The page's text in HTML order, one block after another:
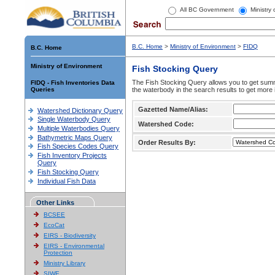
All BC Government Ministry
B.C. Home
Ministry of Environment
FIDQ - Fish Inventories Data
Queries
Watershed Dictionary Query
Single Waterbody Query
Multiple Waterbodies Query
Bathymetric Maps Query
Fish Species Codes Query
Fish Inventory Projects
Query
Fish Stocking Query
Individual Fish Data
Other Links
BCSEE
EcoCat
EIRS - Biodiversity
EIRS - Environmental
Protection
Ministry Library
SIWE
B.C. Home > Ministry of Environment > FIDQ
Fish Stocking Query
The Fish Stocking Query allows you to get
the waterbody in the search results to get more
Gazetted Name/Alias:
Watershed Code:
Order Results By: